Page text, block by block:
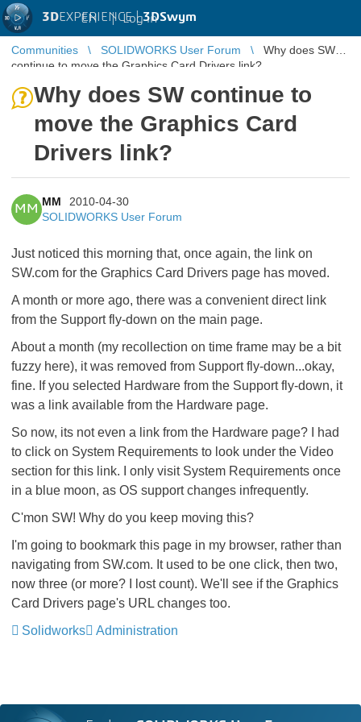
3DEXPERIENCE |3DSwym
EN | Log in
Communities SOLIDWORKS User Forum
Why does SW
continue to move the Graphics Card Drivers link?
Why does SW continue to
move the Graphics Card
Drivers link?
MM
MM
2010-04-30
SOLIDWORKS User Forum
Just noticed this morning that, once again, the link on
SW.com for the Graphics Card Drivers page has moved.
A month or more ago, there was a convenient direct link
from the Support fly-down on the main page.
About a month (my recollection on time frame may be a bit
fuzzy here), it was removed from Support fly-down...okay,
fine. If you selected Hardware from the Support fly-down, it
was a link available from the Hardware page.
So now, its not even a link from the Hardware page? I had
to click on System Requirements to look under the Video
section for this link. I only visit System Requirements once
in a blue moon, as OS support changes infrequently.
C'mon SW! Why do you keep moving this?
I'm going to bookmark this page in my browser, rather than
navigating from SW.com. It used to be one click, then two,
now three (or more? I lost count). We'll see if the Graphics
Card Drivers page's URL changes too.
Solidworks
Administration